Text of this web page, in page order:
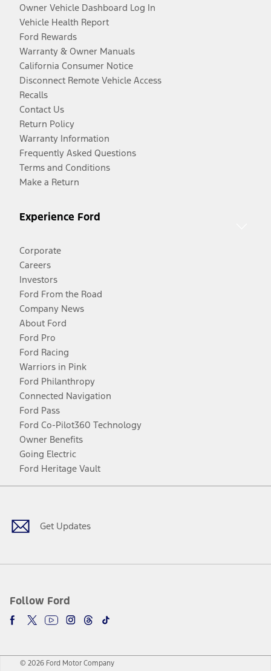
Owner Vehicle Dashboard Log In
Vehicle Health Report
Ford Rewards
Warranty & Owner Manuals
California Consumer Notice
Disconnect Remote Vehicle Access
Recalls
Contact Us
Return Policy
Warranty Information
Frequently Asked Questions
Terms and Conditions
Make a Return
Experience Ford
Corporate
Careers
Investors
Ford From the Road
Company News
About Ford
Ford Pro
Ford Racing
Warriors in Pink
Ford Philanthropy
Connected Navigation
Ford Pass
Ford Co-Pilot360 Technology
Owner Benefits
Going Electric
Ford Heritage Vault
Get Updates
Follow Ford
Facebook
TwitterYoutubeInstagram
Threads
TikTok
© 2026 Ford Motor Company